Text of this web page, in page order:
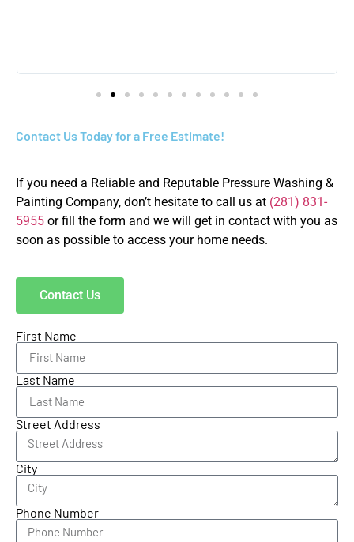
Contact Us Today for a Free Estimate!
If you need a Reliable and Reputable Pressure Washing &
Painting Company, don’t hesitate to call us at (281) 831-
5955 or fill the form and we will get in contact with you as
soon as possible to access your home needs.
Contact Us
First Name
Last Name
Street Address
City
Phone Number